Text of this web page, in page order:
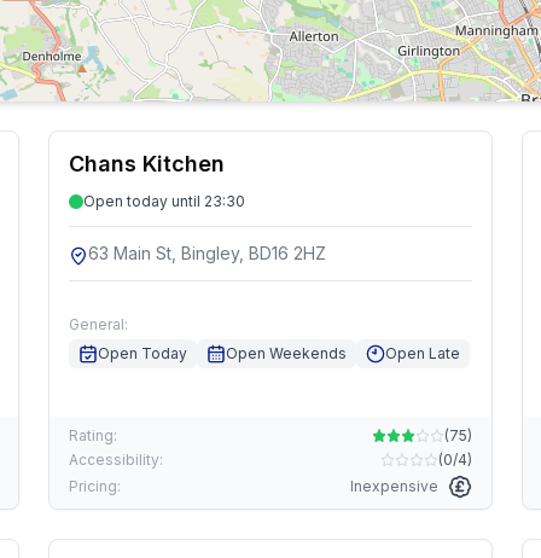
Chans Kitchen
Open today until 23:30
63 Main St, Bingley, BD16 2HZ
General:
Open Today
Open Weekends Open Late
Rating: (75)
Accessibility:
(0/4)
Pricing:
Inexpensive